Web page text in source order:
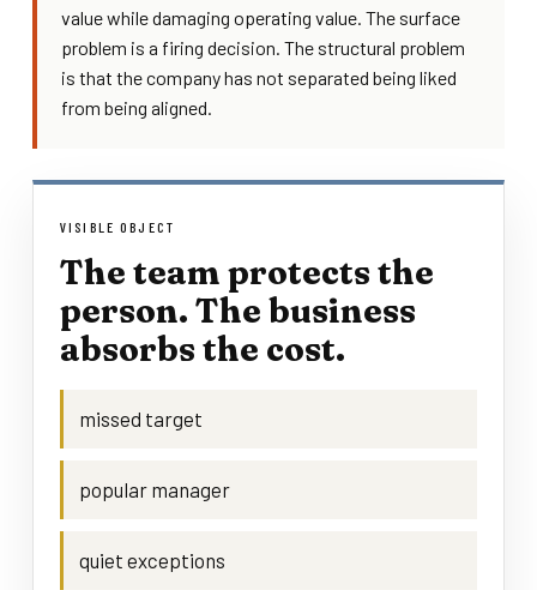
value while damaging operating value. The surface
problem is a firing decision. The structural problem
is that the company has not separated being liked
from being aligned.
VISIBLE OBJECT
The team protects the
person. The business
absorbs the cost.
missed target
popular manager
quiet exceptions